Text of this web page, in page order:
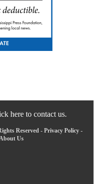
here to contact us.
Reserved - Privacy Policy -
About Us